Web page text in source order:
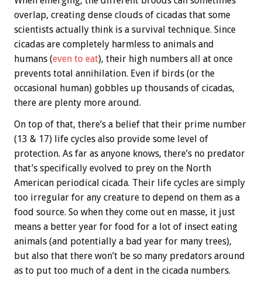
overlap, creating dense clouds of cicadas that some
scientists actually think is a survival technique. Since
cicadas are completely harmless to animals and
humans (even to eat), their high numbers all at once
prevents total annihilation. Even if birds (or the
occasional human) gobbles up thousands of cicadas,
there are plenty more around.
On top of that, there’s a belief that their prime number
(13 & 17) life cycles also provide some level of
protection. As far as anyone knows, there’s no predator
that’s specifically evolved to prey on the North
American periodical cicada. Their life cycles are simply
too irregular for any creature to depend on them as a
food source. So when they come out en masse, it just
means a better year for food for a lot of insect eating
animals (and potentially a bad year for many trees),
but also that there won’t be so many predators around
as to put too much of a dent in the cicada numbers.